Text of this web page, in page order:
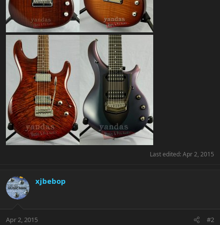
Last edited: Apr 2, 2015
xjbebop
Apr 2, 2015 #2